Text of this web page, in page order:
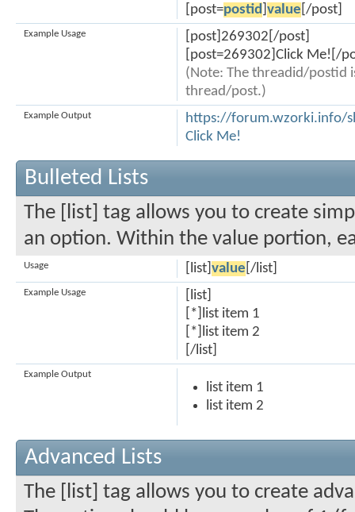
[post=postid value [/post]
[post]269302[/post]
[post=269302]Click Me![/
(Note: The threadid/postid
thread/post.)
Example Usage
https://forum.wzorki.info/
Click Me!
Example Output
Bulleted Lists
The [list] tag allows you to create
an option. Within the value portion,
[list] value [/list]
Usage
[list]
[*]list item 1
[*]list item 2
[/list]
Example Usage
list item 1
list item 2
Example Output
Advanced Lists
The [list] tag allows you to create